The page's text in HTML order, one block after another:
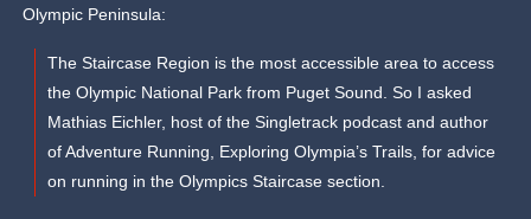
Olympic Peninsula:
The Staircase Region is the most accessible area to access
the Olympic National Park from Puget Sound. So I asked
Mathias Eichler, host of the Singletrack podcast and author
of Adventure Running, Exploring Olympia’s Trails, for advice
on running in the Olympics Staircase section.